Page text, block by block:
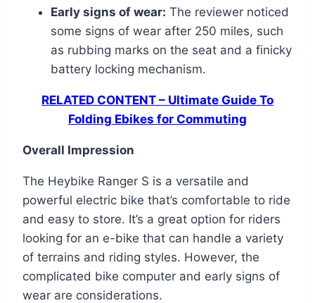
Early signs of wear: The reviewer noticed
some signs of wear after 250 miles, such
as rubbing marks on the seat and a finicky
battery locking mechanism.
RELATED CONTENT – Ultimate Guide To
Folding Ebikes for Commuting
Overall Impression
The Heybike Ranger S is a versatile and
powerful electric bike that’s comfortable to ride
and easy to store. It’s a great option for riders
looking for an e-bike that can handle a variety
of terrains and riding styles. However, the
complicated bike computer and early signs of
wear are considerations.